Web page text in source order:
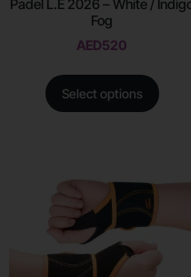
Padel L.E 2026 – White /
Fog
AED520
Select options